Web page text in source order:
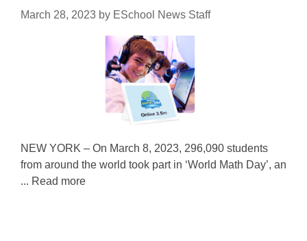
March 28, 2023 by ESchool News Staff
NEW YORK – On March 8, 2023, 296,090 students
from around the world took part in ‘World Math Day’, an
... Read more